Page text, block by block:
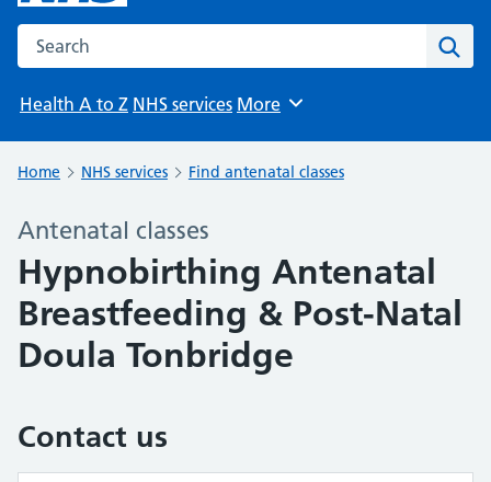
Search the NHS website
Health A to Z NHS services Browse
More
Home NHS services Find antenatal classes
Antenatal classes
Hypnobirthing Antenatal
Breastfeeding & Post-Natal
Doula Tonbridge
Contact us